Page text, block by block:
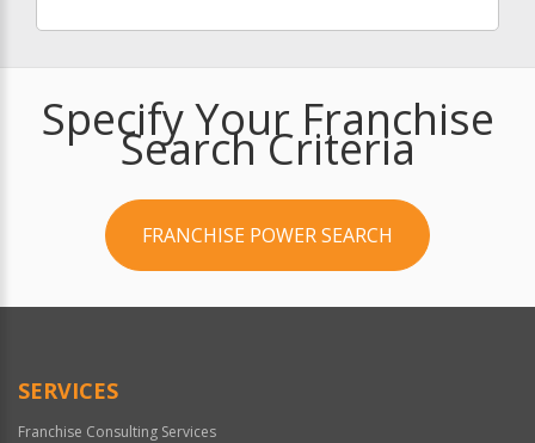
Specify Your Franchise
Search Criteria
FRANCHISE POWER SEARCH
SERVICES
Franchise Consulting Services